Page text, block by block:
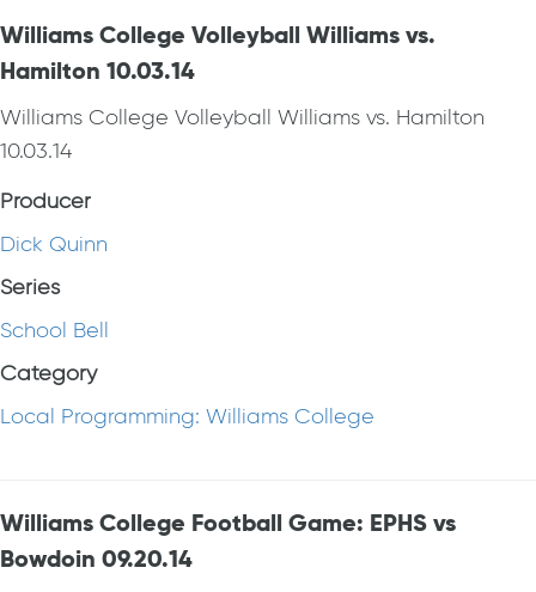
Williams College Volleyball Williams vs.
Hamilton 10.03.14
Williams College Volleyball Williams vs. Hamilton
10.03.14
Producer
Dick Quinn
Series
School Bell
Category
Local Programming: Williams College
Williams College Football Game: EPHS vs
Bowdoin 09.20.14